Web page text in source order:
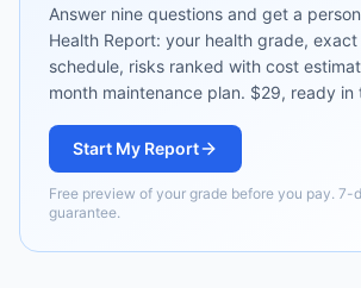
Answer nine questions and get a
Health Report: your health grade,
schedule, risks ranked with cost
month maintenance plan. $29, ready in
Start My Report
Free preview of your grade before you pay.
guarantee.